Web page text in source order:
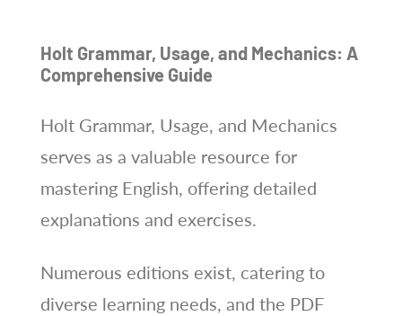
Holt Grammar, Usage, and Mechanics: A
Comprehensive Guide
Holt Grammar, Usage, and Mechanics
serves as a valuable resource for
mastering English, offering detailed
explanations and exercises.
Numerous editions exist, catering to
diverse learning needs, and the PDF